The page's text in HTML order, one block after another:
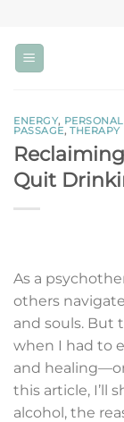
content
ENERGY,
PASSAGE,THERAPY
Quit
As a
others
and souls. But
when I had to
and
this article, I’ll
alcohol, the